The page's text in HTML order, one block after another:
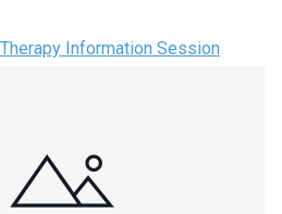
Information Session